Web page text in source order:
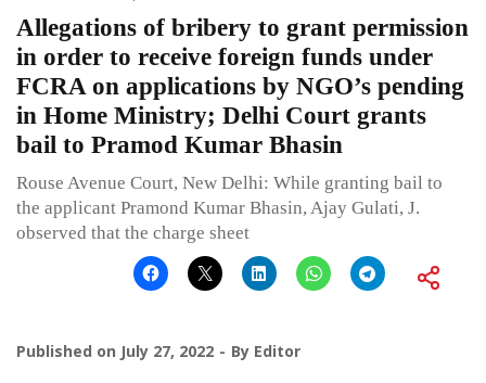
Allegations of bribery to grant permission
in order to receive foreign funds under
FCRA on applications by NGO’s pending
in Home Ministry; Delhi Court grants
bail to Pramod Kumar Bhasin
Rouse Avenue Court, New Delhi: While granting bail to
the applicant Pramond Kumar Bhasin, Ajay Gulati, J.
observed that the charge sheet
Published on July 27, 2022 By Editor